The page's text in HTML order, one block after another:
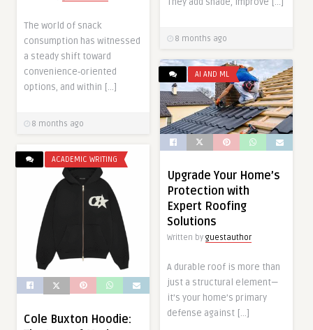
8 months ago
The world of snack
consumption has witnessed
a steady shift toward
convenience‑oriented
options, and within […]
8 months ago
AI AND ML
Upgrade Your Home’s
Protection with
Expert Roofing
Solutions
Written by guestauthor
A durable roof is more than
just a structural element—
it’s your home’s primary
defense against […]
ACADEMIC WRITING
Cole Buxton Hoodie: